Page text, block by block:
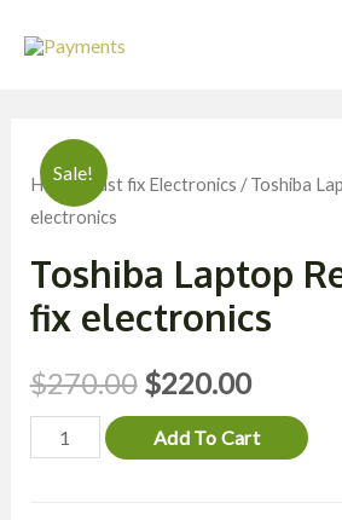
Sale!
Home/Just fix Electronics / Toshiba
electronics
Toshiba Laptop
fix electronics
$270.00 $220.00
Toshiba
Add To Cart